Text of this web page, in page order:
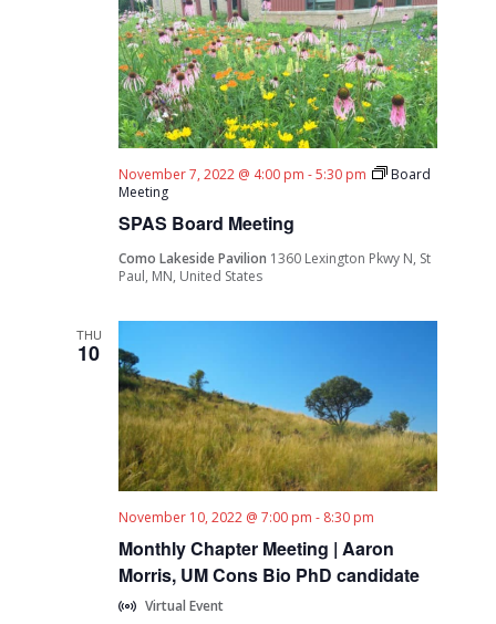
SPAS Board Meeting
November 7, 2022 @ 4:00 pm -5:30 pm
Board
Meeting
Como Lakeside Pavilion 1360 Lexington Pkwy N, St
Paul, MN, United States
THU
10
Monthly Chapter Meeting | Aaron
Morris, UM Cons Bio PhD candidate
November 10, 2022 @ 7:00 pm - 8:30 pm
Virtual Event